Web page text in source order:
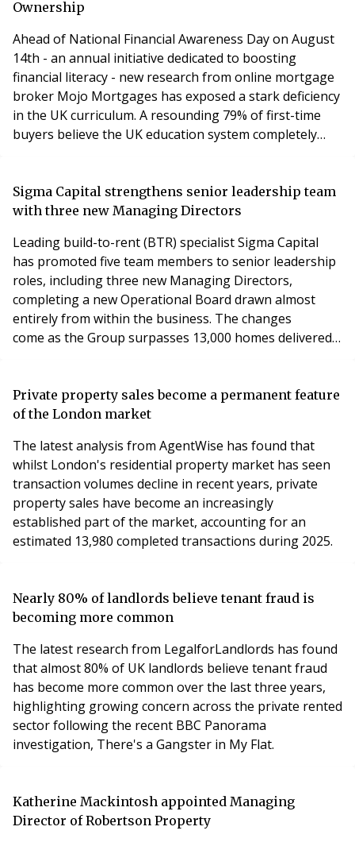
Ownership
Ahead of National Financial Awareness Day on August
14th - an annual initiative dedicated to boosting
financial literacy - new research from online mortgage
broker Mojo Mortgages has exposed a stark deficiency
in the UK curriculum. A resounding 79% of first-time
buyers believe the UK education system completely
ownership.Mojo Mortgages First-Time Buyer
Sentiment Survey, has polled 1,000 UK first-time buyers
Sigma Capital strengthens senior leadership team
with three new Managing Directors
Leading build-to-rent (BTR) specialist Sigma Capital
has promoted five team members to senior leadership
roles, including three new Managing Directors,
completing a new Operational Board drawn almost
entirely from within the business. The changes
come as the Group surpasses 13,000 homes delivered
Private property sales become a permanent feature
of the London market
The latest analysis from AgentWise has found that
whilst London's residential property market has seen
transaction volumes decline in recent years, private
property sales have become an increasingly
established part of the market, accounting for an
estimated 13,980 completed transactions during 2025.
Nearly 80% of landlords believe tenant fraud is
becoming more common
The latest research from LegalforLandlords has found
that almost 80% of UK landlords believe tenant fraud
has become more common over the last three years,
highlighting growing concern across the private rented
sector following the recent BBC Panorama
investigation, There's a Gangster in My Flat.
Katherine Mackintosh appointed Managing
Director of Robertson Property